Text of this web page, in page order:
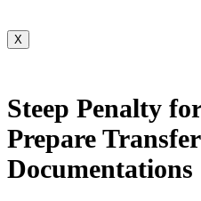
X
Steep Penalty
Prepare
Documentations